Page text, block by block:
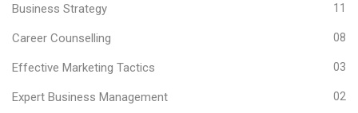
Business Strategy 11
Career Counselling 08
Effective Marketing Tactics 03
Expert Business Management 02